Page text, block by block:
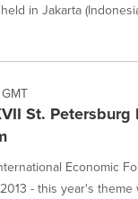
in Jakarta
St.
Economic
- this year's theme